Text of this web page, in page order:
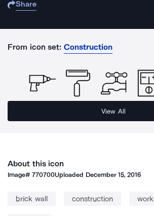
Share
From icon set: Construction
View All
About this icon
Image#770700Uploaded December 15, 2016
brick wall construction work